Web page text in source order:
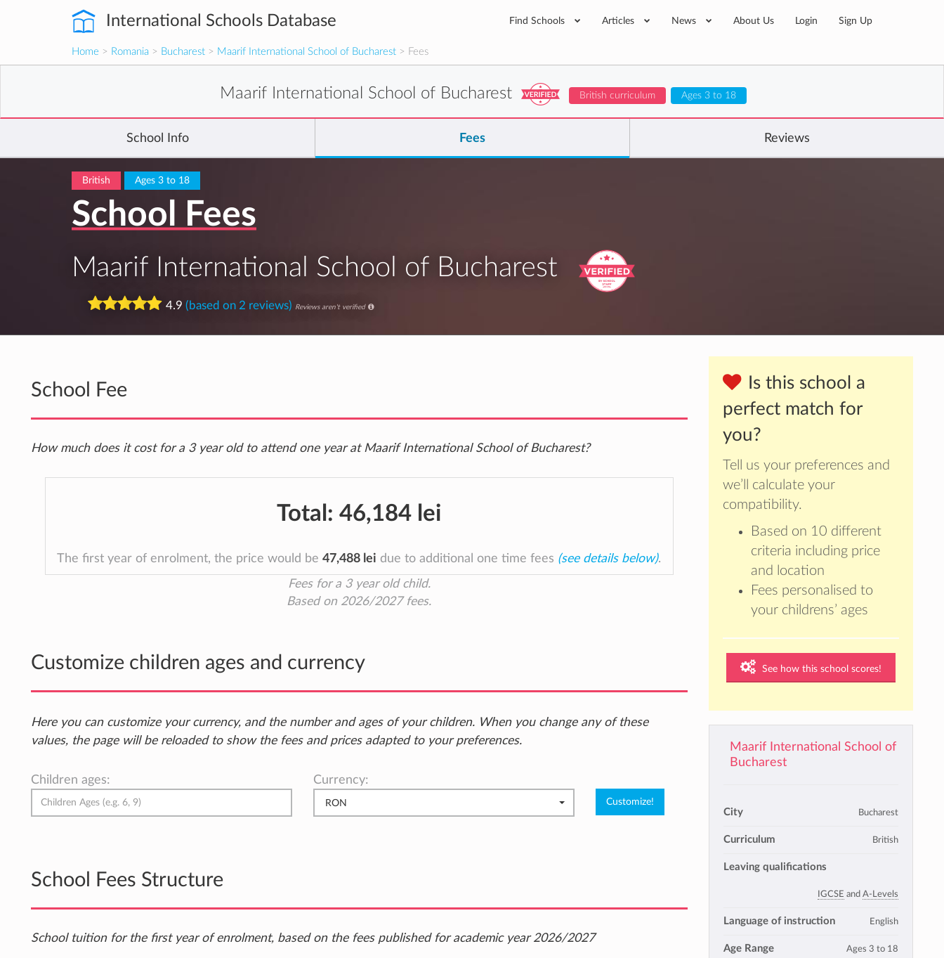
International Schools Database Find Schools Articles News About Us Login Sign Up
Home > Romania > Bucharest > Maarif International School of Bucharest > Fees
Maarif International School of Bucharest British curriculum Ages 3 to 18
School Info Fees Reviews
British Ages 3 to 18
School Fees
Maarif International School of Bucharest
4.9(based on 2 reviews) Reviews aren't verified
School Fee
How much does it cost for a 3 year old to attend one year at Maarif International School of Bucharest?
Total:46,184 lei
The first year of enrolment, the price would be47,488 lei due to additional one time fees (see details below).
Fees for a 3 year old child.
Based on 2026/2027 fees.
Customize children ages and currency
Here you can customize your currency, and the number and ages of your children. When you change any of these
values, the page will be reloaded to show the fees and prices adapted to your preferences.
Children ages: Currency:
RON
School Fees Structure
School tuition for the first year of enrolment, based on the fees published for academic year 2026/2027
Is this school a
perfect match for
you?
Tell us your preferences and
we’ll calculate your
compatibility.
Based on 10 different
criteria including price
and location
Fees personalised to
your childrens’ ages
See how this school scores!
Maarif International School of
Bucharest
City Bucharest
Curriculum British
Leaving qualifications
IGCSE and A-Levels
Language of instruction English
Age Range Ages 3 to 18